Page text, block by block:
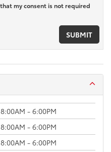
my consent is not required
8:00AM - 6:00PM
8:00AM - 6:00PM
8:00AM - 6:00PM